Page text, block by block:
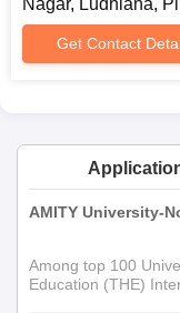
Nagar, Ludhiana,
Get Contact
AMITY University-
Among top 100
Education (THE)